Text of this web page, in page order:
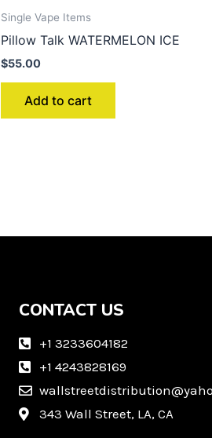
Single Vape Items
Pillow Talk WATERMELON ICE
$55.00
Add to cart
CONTACT US
+1 3233604182
+1 4243828169
343 Wall Street, LA, CA